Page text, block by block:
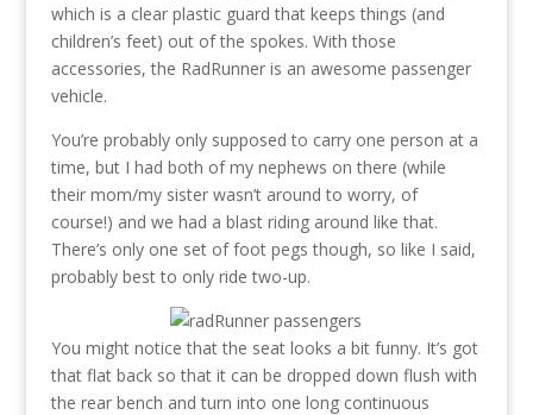
which is a clear plastic guard that keeps things (and
children’s feet) out of the spokes. With those
accessories, the RadRunner is an awesome passenger
vehicle.
You’re probably only supposed to carry one person at a
time, but I had both of my nephews on there (while
their mom/my sister wasn’t around to worry, of
course!) and we had a blast riding around like that.
There’s only one set of foot pegs though, so like I said,
probably best to only ride two-up.
You might notice that the seat looks a bit funny. It’s got
that flat back so that it can be dropped down flush with
the rear bench and turn into one long continuous